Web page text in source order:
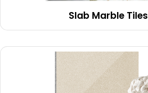
Slab Marble Tiles